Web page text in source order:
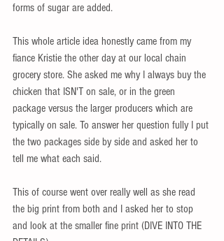
forms of sugar are added.
This whole article idea honestly came from my
fiance Kristie the other day at our local chain
grocery store. She asked me why I always buy the
chicken that ISN'T on sale, or in the green
package versus the larger producers which are
typically on sale. To answer her question fully I put
the two packages side by side and asked her to
tell me what each said.
This of course went over really well as she read
the big print from both and I asked her to stop
and look at the smaller fine print (DIVE INTO THE